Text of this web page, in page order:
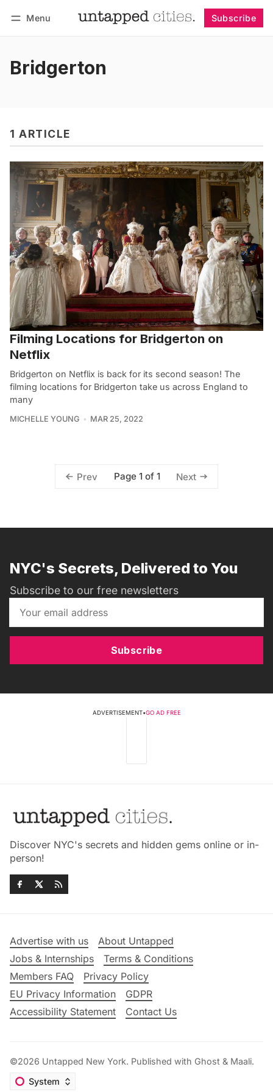
Menu Subscribe
Bridgerton
1 ARTICLE
Filming Locations for Bridgerton on
Netflix
Bridgerton on Netflix is back for its second season! The
filming locations for Bridgerton take us across England to
many
MICHELLE YOUNG MAR 25, 2022
Prev Page 1 of 1 Next
NYC's Secrets, Delivered to You
Subscribe to our free newsletters
Subscribe
ADVERTISEMENT•GO AD FREE
Discover NYC's secrets and hidden gems online or in-
person!
Advertise with us
About Untapped
Jobs & Internships
Terms & Conditions
Members FAQ
Privacy Policy
EU Privacy Information
GDPR
Accessibility Statement
Contact Us
©2026 Untapped New York. Published with Ghost & Maali.